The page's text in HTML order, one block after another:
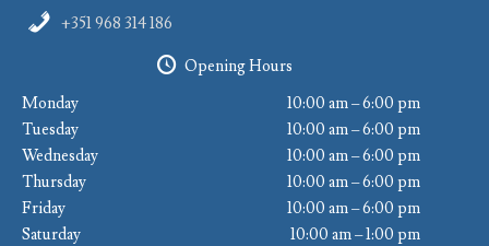
+351 968 314 186
Opening Hours
Monday
10:00 am – 6:00 pm
Tuesday
10:00 am – 6:00 pm
Wednesday
10:00 am – 6:00 pm
Thursday
10:00 am – 6:00 pm
Friday
10:00 am – 6:00 pm
Saturday
10:00 am – 1:00 pm